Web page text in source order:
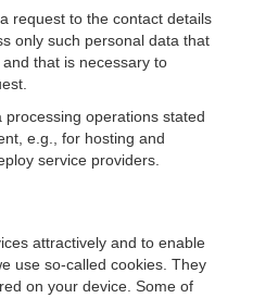
request to the contact details
only such personal data that
that is necessary to
operations stated
e.g., for hosting and
service providers.
attractively and to enable
use so-called cookies. They
on your device. Some of